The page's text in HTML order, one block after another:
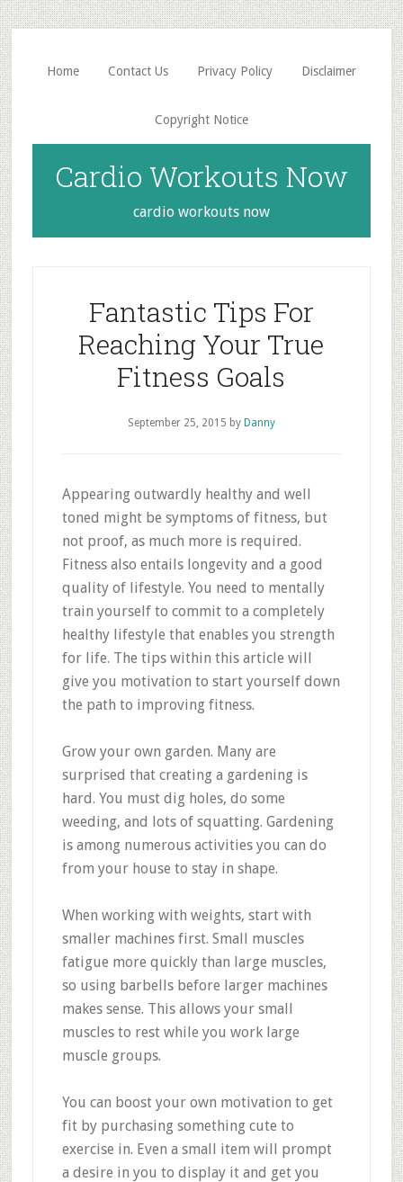
Skip
to
main
content
Skip
to
primary
sidebar
Home Contact Us Privacy Policy Disclaimer
Copyright Notice
Cardio Workouts Now
cardio workouts now
Fantastic Tips For
Reaching Your True
Fitness Goals
September 25, 2015 by Danny
Appearing outwardly healthy and well
toned might be symptoms of fitness, but
not proof, as much more is required.
Fitness also entails longevity and a good
quality of lifestyle. You need to mentally
train yourself to commit to a completely
healthy lifestyle that enables you strength
for life. The tips within this article will
give you motivation to start yourself down
the path to improving fitness.
Grow your own garden. Many are
surprised that creating a gardening is
hard. You must dig holes, do some
weeding, and lots of squatting. Gardening
is among numerous activities you can do
from your house to stay in shape.
When working with weights, start with
smaller machines first. Small muscles
fatigue more quickly than large muscles,
so using barbells before larger machines
makes sense. This allows your small
muscles to rest while you work large
muscle groups.
You can boost your own motivation to get
fit by purchasing something cute to
exercise in. Even a small item will prompt
a desire in you to display it and get you